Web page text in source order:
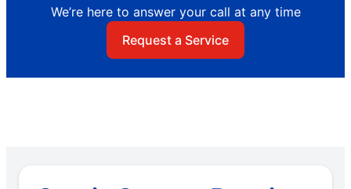
We’re here to answer your call at any time
Request a Service